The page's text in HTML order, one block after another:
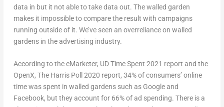
data in but it not able to take data out. The walled garden
makes it impossible to compare the result with campaigns
running outside of it. We’ve seen an overreliance on walled
gardens in the advertising industry.
According to the eMarketer, UD Time Spent 2021 report and the
OpenX, The Harris Poll 2020 report, 34% of consumers’ online
time was spent in walled gardens such as Google and
Facebook, but they account for 66% of ad spending. There is a